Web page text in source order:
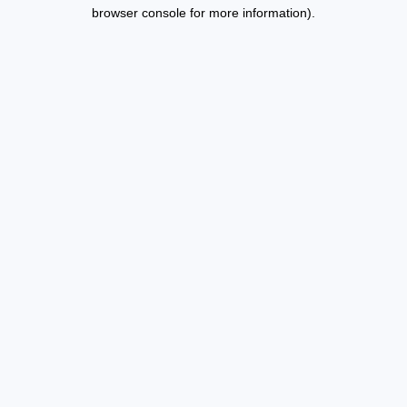
browser console for more information).